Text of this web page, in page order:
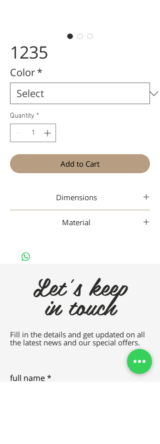
1235
Color*
Quantity *
Add to Cart
Dimensions
Material
Let's keep
in touch
Fill in the details and get updated on all
the latest news and our special offers.
full name